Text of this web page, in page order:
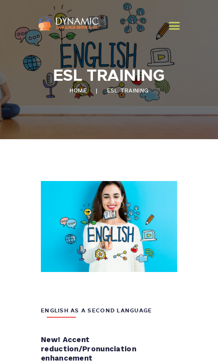
ESL TRAINING
HOME ESL TRAINING
HOME
PROGRAMS
SERVICES
ENGLISH AS A SECOND LANGUAGE
New! Accent
reduction/Pronunciation
enhancement